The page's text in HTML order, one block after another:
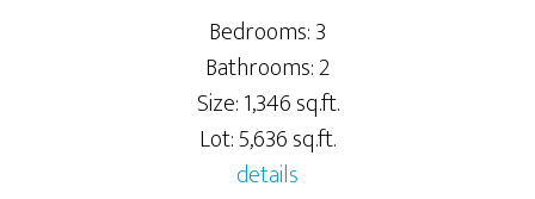
Bedrooms: 3
Bathrooms: 2
Size: 1,346 sq.ft.
Lot: 5,636 sq.ft.
details